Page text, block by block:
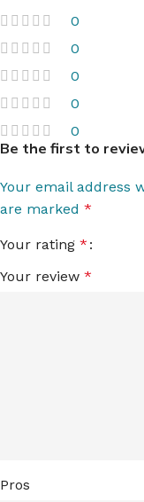
0
0
0
0
0
Be the first to
Your email address
are marked *
Your rating *
Your review *
Pros